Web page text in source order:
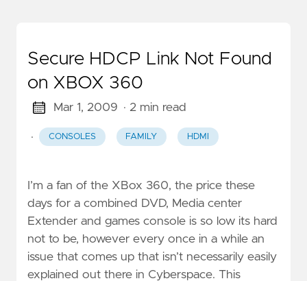
Secure HDCP Link Not Found
on XBOX 360
Mar 1, 2009 · 2 min read
· CONSOLES FAMILY HDMI
I’m a fan of the XBox 360, the price these
days for a combined DVD, Media center
Extender and games console is so low its hard
not to be, however every once in a while an
issue that comes up that isn’t necessarily easily
explained out there in Cyberspace. This